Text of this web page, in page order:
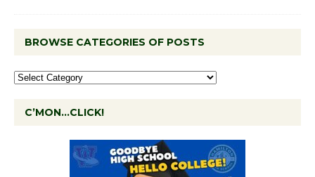
BROWSE CATEGORIES OF POSTS
C’MON…CLICK!